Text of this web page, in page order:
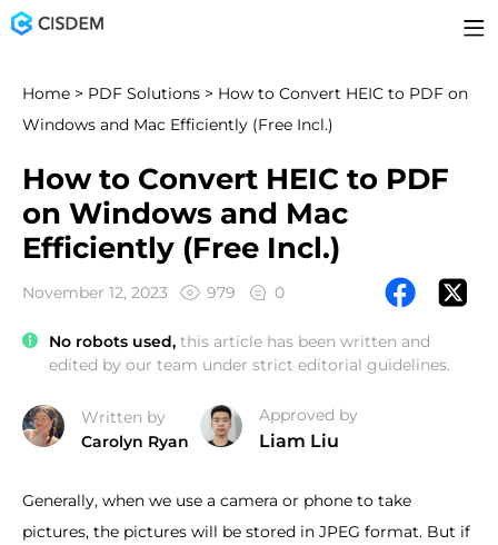
Home > PDF Solutions > How to Convert HEIC to PDF on
Windows and Mac Efficiently (Free Incl.)
How to Convert HEIC to PDF
on Windows and Mac
Efficiently (Free Incl.)
November 12, 2023 979 0
No robots used, this article has been written and
edited by our team under strict editorial guidelines.
Written by
Carolyn Ryan
Approved by
Liam Liu
Generally, when we use a camera or phone to take
pictures, the pictures will be stored in JPEG format. But if